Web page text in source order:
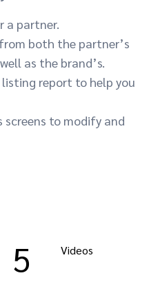
a partner.
both the partner’s
as the brand’s.
report to help you
screens to modify and
5 Videos